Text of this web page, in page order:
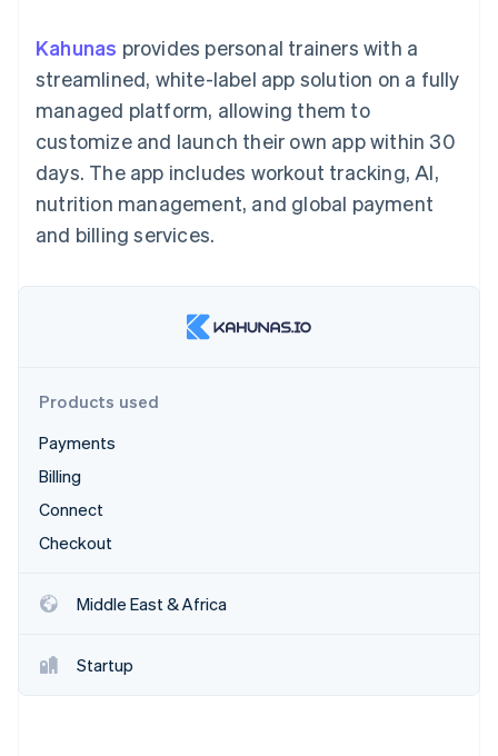
methods
Access to
125+
Terminal
In-person
payments
Authorization
Boost
Acceptance
optimizations
Accounting
Stripe Sigma
Custom
Data Pipeline
Data sync
Product roadmap
Fraud prevention
Atlas
Startup incorporation
Carbon removal
By industry
AI companies
Creator economy
Gaming
Hospitality, travel, and
leisure
Insurance
Nonprofits
Professional services
Public sector
backed cards
Provision and manage
services with agents
Resources
App integrations
API status
Sessions annual
conference
Careers
Newsroom
Stripe Press
Contact
Kahunas provides personal trainers with a
streamlined, white-label app solution on a fully
managed platform, allowing them to
customize and launch their own app within 30
days. The app includes workout tracking, AI,
nutrition management, and global payment
and billing services.
Products used
Payments
Billing
Connect
Checkout
Middle East & Africa
Startup